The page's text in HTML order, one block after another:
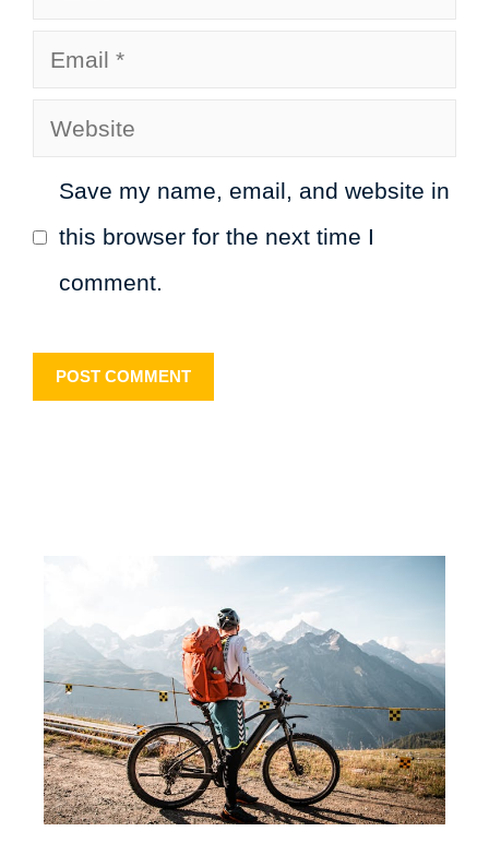
Email
Website
Save my name, email, and website in
this browser for the next time I
comment.